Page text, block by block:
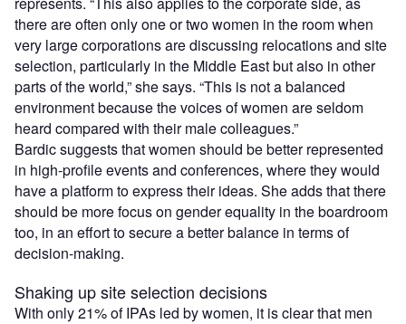
there are often only one or two women in the room when
very large corporations are discussing relocations and site
selection, particularly in the Middle East but also in other
parts of the world,” she says. “This is not a balanced
environment because the voices of women are seldom
heard compared with their male colleagues.”
Bardic suggests that women should be better represented
in high-profile events and conferences, where they would
have a platform to express their ideas. She adds that there
should be more focus on gender equality in the boardroom
too, in an effort to secure a better balance in terms of
decision-making.
Shaking up site selection decisions
With only 21% of IPAs led by women, it is clear that men